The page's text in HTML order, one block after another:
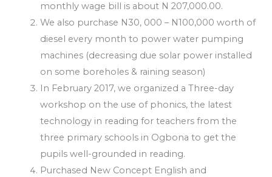
monthly wage bill is about N 207,000.00.
We also purchase N30, 000 – N100,000 worth of
diesel every month to power water pumping
machines (decreasing due solar power installed
on some boreholes & raining season)
In February 2017, we organized a Three-day
workshop on the use of phonics, the latest
technology in reading for teachers from the
three primary schools in Ogbona to get the
pupils well-grounded in reading.
Purchased New Concept English and